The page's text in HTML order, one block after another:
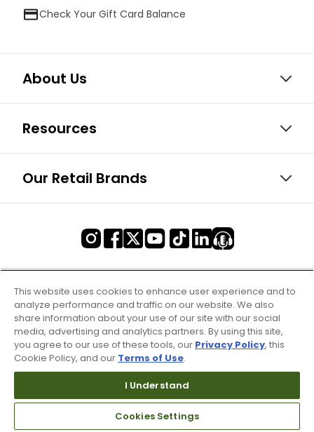
Check Your Gift Card Balance
About Us
Resources
Our Retail Brands
This website uses cookies to enhance user experience and to
analyze performance and traffic on our website. We also
share information about your use of our site with our social
media, advertising and analytics partners. By using this site,
you agree to our use of these tools, our Privacy Policy, this
Cookie Policy, and our Terms of Use.
I Understand
Cookies Settings